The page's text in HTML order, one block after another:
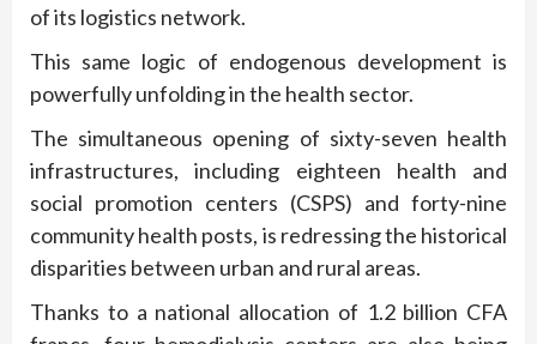
of its logistics network.
This same logic of endogenous development is
powerfully unfolding in the health sector.
The simultaneous opening of sixty-seven health
infrastructures, including eighteen health and
social promotion centers (CSPS) and forty-nine
community health posts, is redressing the historical
disparities between urban and rural areas.
Thanks to a national allocation of 1.2 billion CFA